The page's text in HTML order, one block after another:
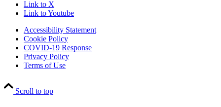
Link to X
Link to Youtube
Accessibility Statement
Cookie Policy
COVID-19 Response
Privacy Policy
Terms of Use
Scroll to top